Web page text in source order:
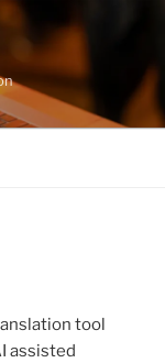
tool
assisted